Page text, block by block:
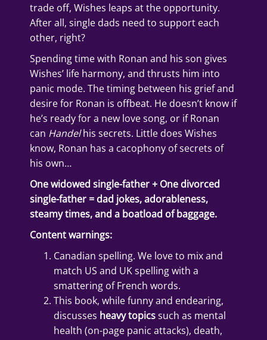
trade off, Wishes leaps at the opportunity.
After all, single dads need to support each
other, right?
Spending time with Ronan and his son gives
Wishes’ life harmony, and thrusts him into
panic mode. The timing between his grief and
desire for Ronan is offbeat. He doesn’t know if
he’s ready for a new love song, or if Ronan
can Handelhis secrets. Little does Wishes
know, Ronan has a cacophony of secrets of
his own…
One widowed single-father + One divorced
single-father = dad jokes, adorableness,
steamy times, and a boatload of baggage.
Content warnings:
Canadian spelling. We love to mix and
match US and UK spelling with a
smattering of French words.
This book, while funny and endearing,
discusses heavy topicssuch as mental
health (on-page panic attacks), death,